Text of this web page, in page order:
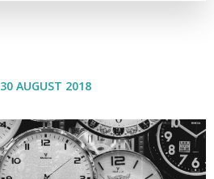
30 AUGUST 2018